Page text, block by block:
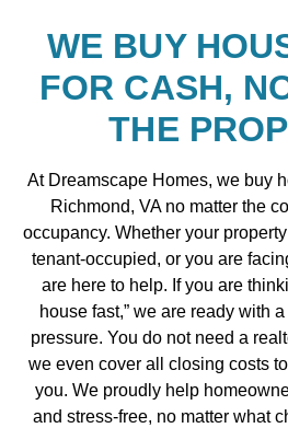
WE BUY
FOR CASH,
THE
At Dreamscape Homes, we buy
Richmond, VA no matter the
occupancy. Whether your
tenant-occupied, or you are
are here to help. If you are
house fast,” we are ready with
pressure. You do not need a
we even cover all closing costs
you. We proudly help
and stress-free, no matter what